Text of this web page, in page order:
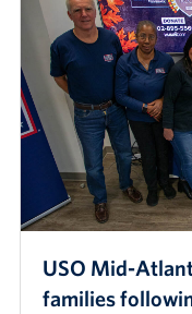
USO Mid-
families